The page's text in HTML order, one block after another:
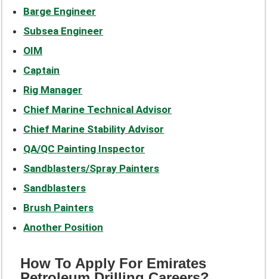
Barge Engineer
Subsea Engineer
OIM
Captain
Rig Manager
Chief Marine Technical Advisor
Chief Marine Stability Advisor
QA/QC Painting Inspector
Sandblasters/Spray Painters
Sandblasters
Brush Painters
Another Position
How To Apply For Emirates